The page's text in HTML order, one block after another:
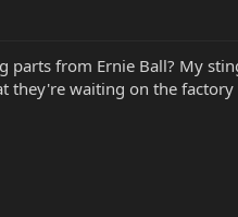
from Ernie Ball? My
they're waiting on the